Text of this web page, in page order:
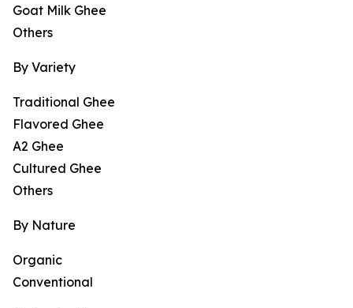
Goat Milk Ghee
Others
By Variety
Traditional Ghee
Flavored Ghee
A2 Ghee
Cultured Ghee
Others
By Nature
Organic
Conventional